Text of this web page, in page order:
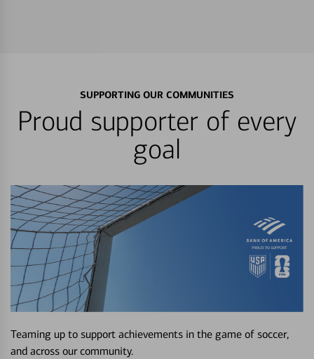
SUPPORTING OUR COMMUNITIES
Proud supporter of every
goal
Teaming up to support achievements in the game of soccer,
and across our community.